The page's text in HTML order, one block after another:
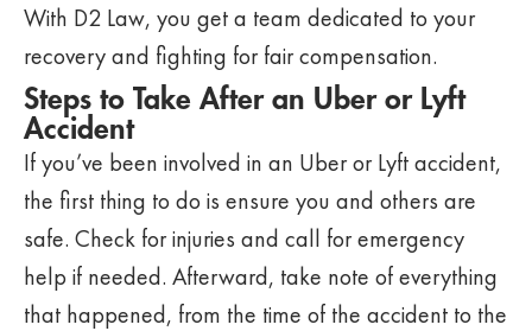
With D2 Law, you get a team dedicated to your
recovery and fighting for fair compensation.
Steps to Take After an Uber or Lyft
Accident
If you’ve been involved in an Uber or Lyft accident,
the first thing to do is ensure you and others are
safe. Check for injuries and call for emergency
help if needed. Afterward, take note of everything
that happened, from the time of the accident to the